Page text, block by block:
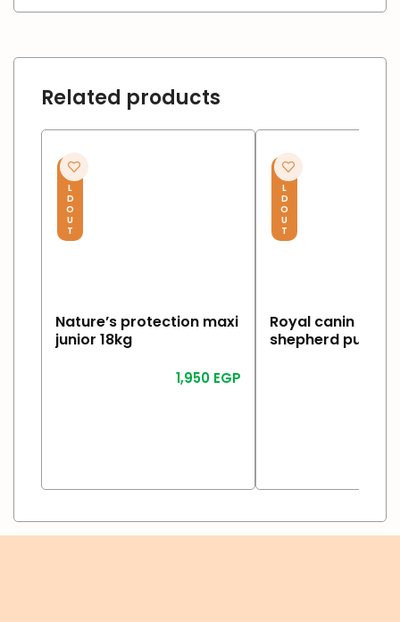
Related products
S
O
L
D
O
U
T
Nature’s protection maxi
junior 18kg
1,950 EGP
S
O
L
D
O
U
T
Royal canin
shepherd puppy